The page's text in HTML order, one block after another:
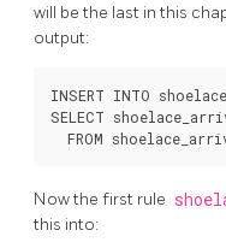
will be the last in this
output:
INSERT INTO
SELECT
Now the first rule
this into: